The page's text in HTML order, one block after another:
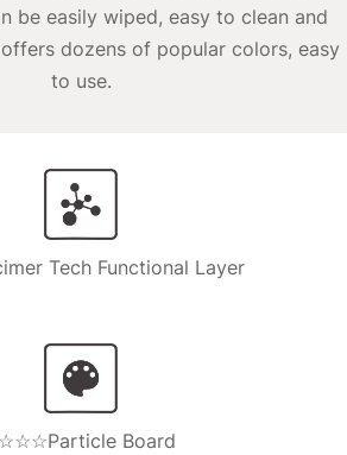
be easily wiped, easy to clean and
dozens of popular colors, easy
to use.
Tech Functional Layer
Board